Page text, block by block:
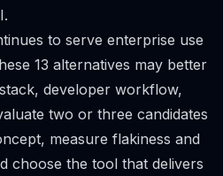
to serve enterprise use
13 alternatives may better
developer workflow,
two or three candidates
measure flakiness and
choose the tool that delivers